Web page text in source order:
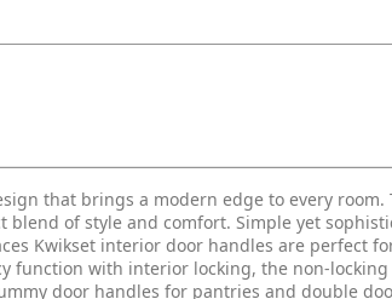
that brings a modern edge to every room.
of style and comfort. Simple yet
Kwikset interior door handles are perfect
function with interior locking, the non-
door handles for pantries and double